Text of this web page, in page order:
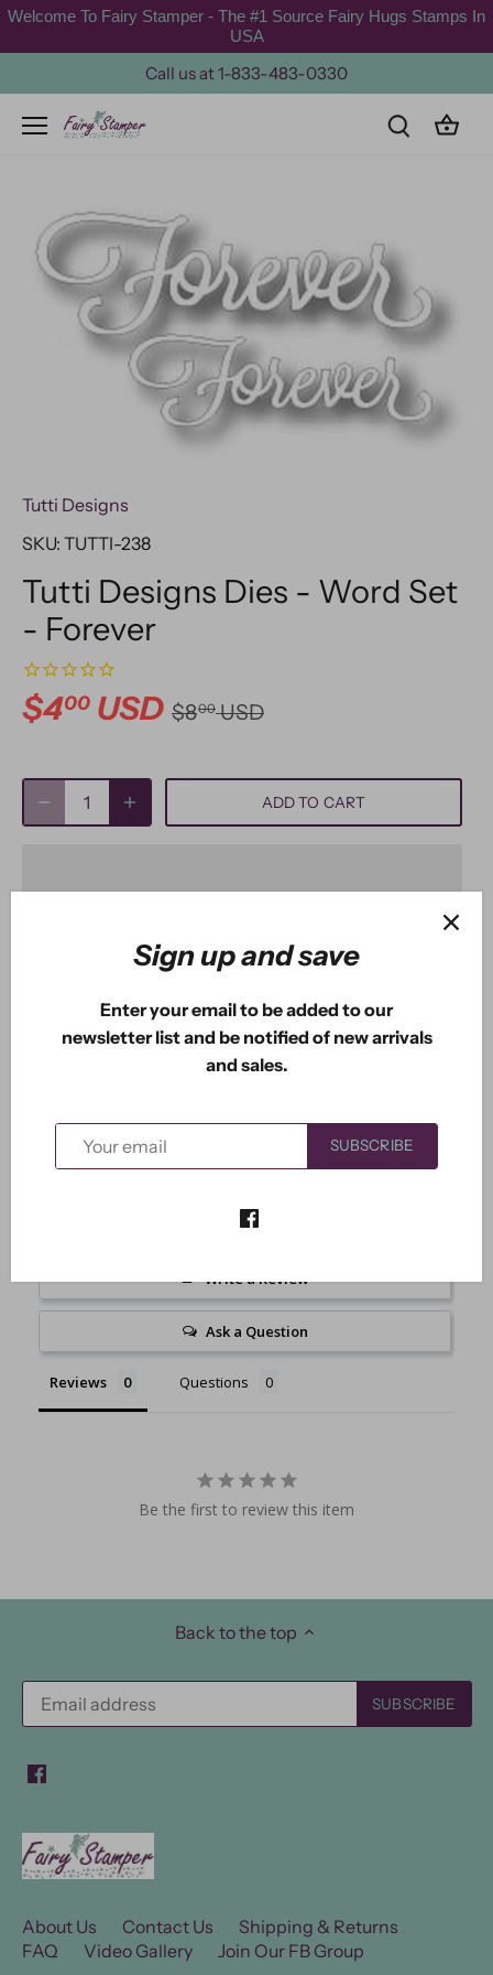
Skip
content
Welcome To Fairy Stamper - The #1 Source Fairy Hugs Stamps In
USA
Call us at 1-833-483-0330
Tutti Designs
SKU: TUTTI-238
Tutti Designs Dies - Word Set
- Forever
$400 USD $800USD
ADD TO CART
Includes 2 dies. Large measures: 3.25" x 1"Small
measures: 2.50" x 0.75
Write a Review
Ask a Question
Reviews Questions
Be the first to review this item
Back to the top
About Us Contact Us
Shipping & Returns
FAQ
Video Gallery Join Our FB Group
Sign up and save
Enter your email to be added to our
newsletter list and be notified of new arrivals
and sales.
SUBSCRIBE